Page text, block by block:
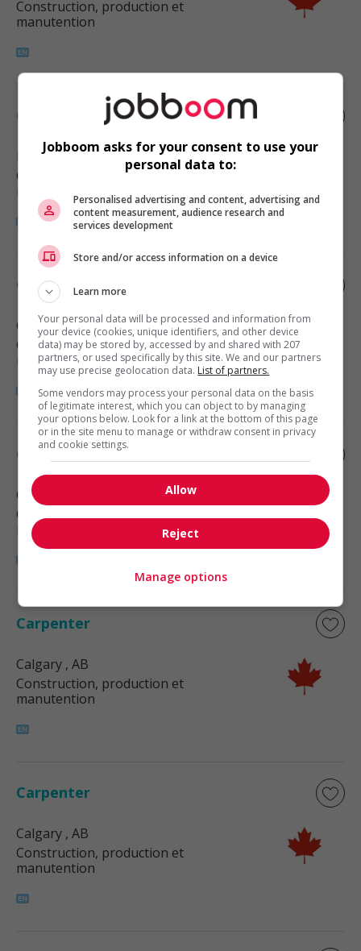
Construction, production et
manutention
Carpenter
Foothills No. 31, AB
Construction, production et
Carpenter
Calgary , AB
Construction, production et
manutention
Carpenter
Calgary
Construction, production et
manutention
Carpenter
Calgary , AB
Construction, production et
manutention
Carpenter
Calgary , AB
Construction, production et
manutention
Jobboom asks for your consent to use your
personal data to:
Personalised advertising and content, advertising and
content measurement, audience research and
services development
Store and/or access information on a device
Learn more
Your personal data will be processed and information from
your device (cookies, unique identifiers, and other device
data) may be stored by, accessed by and shared with 207
partners, or used specifically by this site. We and our partners
may use precise geolocation data. List of partners.
Some vendors may process your personal data on the basis
of legitimate interest, which you can object to by managing
your options below. Look for a link at the bottom of this page
or in the site menu to manage or withdraw consent in privacy
and cookie settings.
Allow
Reject
Manage options